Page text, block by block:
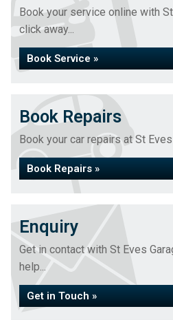
Book your service online with
click away...
Book Service »
Book Repairs
Book your car repairs at St Eves
Book Repairs »
Enquiry
Get in contact with St Eves
help...
Get in Touch »